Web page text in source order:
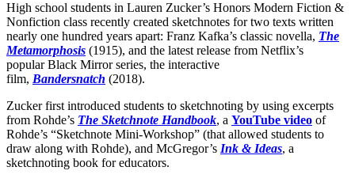
High school students in Lauren Zucker’s Honors Modern Fiction &
Nonfiction class recently created sketchnotes for two texts written
nearly one hundred years apart: Franz Kafka’s classic novella, The
Metamorphosis (1915), and the latest release from Netflix’s
popular Black Mirror series, the interactive
film, Bandersnatch (2018).
Zucker first introduced students to sketchnoting by using excerpts
from Rohde’s The Sketchnote Handbook, a YouTube video of
Rohde’s “Sketchnote Mini-Workshop” (that allowed students to
draw along with Rohde), and McGregor’s Ink & Ideas, a
sketchnoting book for educators.